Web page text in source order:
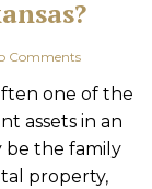
Comments
one of the
assets in an
be the family
property,